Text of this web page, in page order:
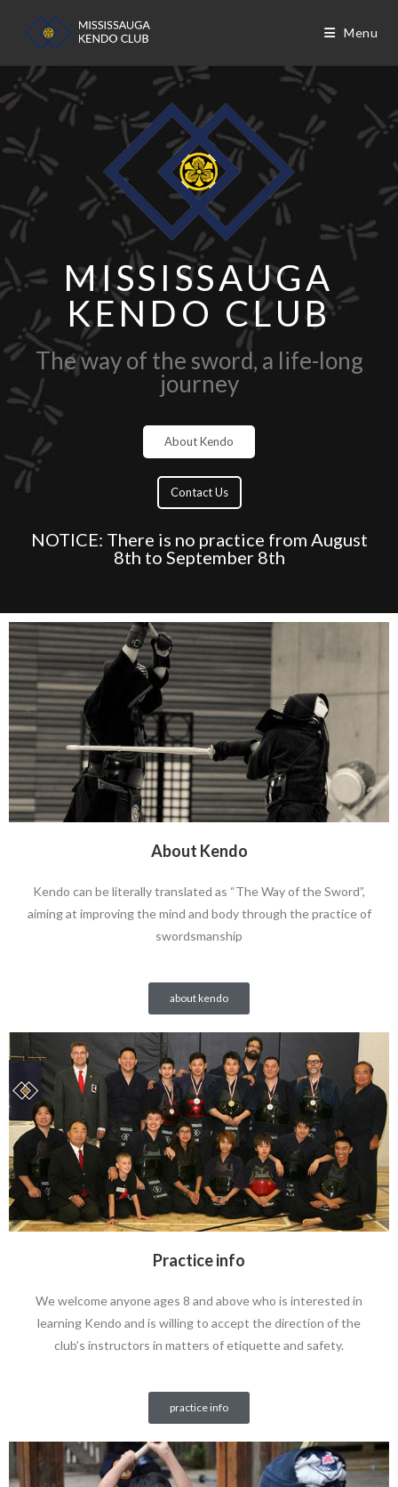
Menu
MISSISSAUGA
KENDO CLUB
The way of the sword, a life-long
journey
About Kendo
Contact Us
NOTICE: There is no practice from August
8th to September 8th
About Kendo
Kendo can be literally translated as “The Way of the Sword”,
aiming at improving the mind and body through the practice of
swordsmanship
about kendo
Practice info
We welcome anyone ages 8 and above who is interested in
learning Kendo and is willing to accept the direction of the
club’s instructors in matters of etiquette and safety.
practice info